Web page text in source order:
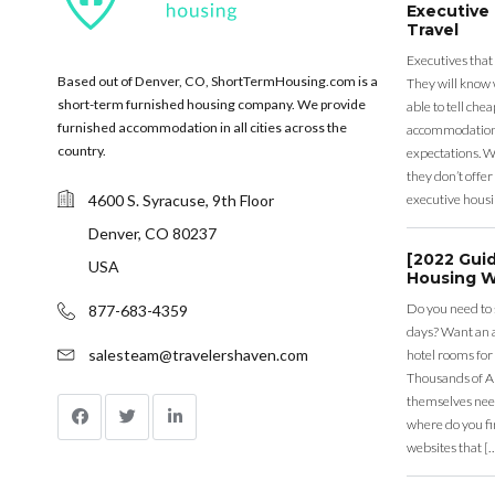
Based out of Denver, CO, ShortTermHousing.com is a
short-term furnished housing company. We provide
furnished accommodation in all cities across the
country.
4600 S. Syracuse, 9th Floor
Denver, CO 80237
USA
877-683-4359
salesteam@travelershaven.com
Executive
Travel
Executives
They will know
able to tell
expectations.
they don’t
executive
[2022
Housing
Do you need
days? Want
hotel rooms for
Thousands of
themselves
where do you
websites that